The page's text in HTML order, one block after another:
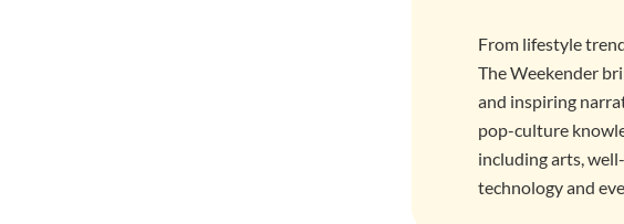
From lifestyle
The Weekender
and inspiring
pop-culture
including arts,
technology and